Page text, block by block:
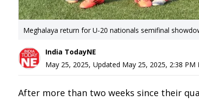
Meghalaya return for U-20 nationals semifinal
India TodayNE
May 25, 2025, Updated May 25, 2025, 2:38 PM
After more than two weeks since their